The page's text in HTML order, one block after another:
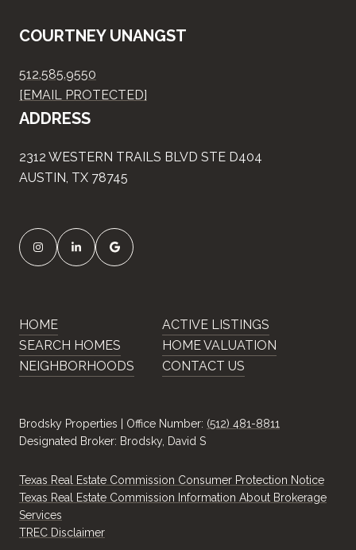
COURTNEY UNANGST
512.585.9550
[EMAIL PROTECTED]
ADDRESS
2312 WESTERN TRAILS BLVD STE D404
AUSTIN, TX 78745
HOME
ACTIVE LISTINGS
SEARCH HOMES
HOME VALUATION
NEIGHBORHOODS
CONTACT US
Brodsky Properties | Office Number: (512) 481-8811
Designated Broker: Brodsky, David S
Texas Real Estate Commission Consumer Protection Notice
Texas Real Estate Commission Information About Brokerage
Services
​​​​​​​TREC Disclaimer